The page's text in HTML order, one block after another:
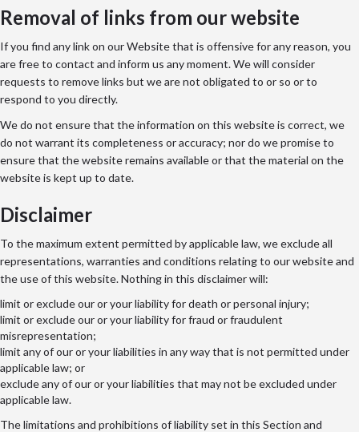
Removal of links from our website
If you find any link on our Website that is offensive for any reason, you
are free to contact and inform us any moment. We will consider
requests to remove links but we are not obligated to or so or to
respond to you directly.
We do not ensure that the information on this website is correct, we
do not warrant its completeness or accuracy; nor do we promise to
ensure that the website remains available or that the material on the
website is kept up to date.
Disclaimer
To the maximum extent permitted by applicable law, we exclude all
representations, warranties and conditions relating to our website and
the use of this website. Nothing in this disclaimer will:
limit or exclude our or your liability for death or personal injury;
limit or exclude our or your liability for fraud or fraudulent
misrepresentation;
limit any of our or your liabilities in any way that is not permitted under
applicable law; or
exclude any of our or your liabilities that may not be excluded under
applicable law.
The limitations and prohibitions of liability set in this Section and